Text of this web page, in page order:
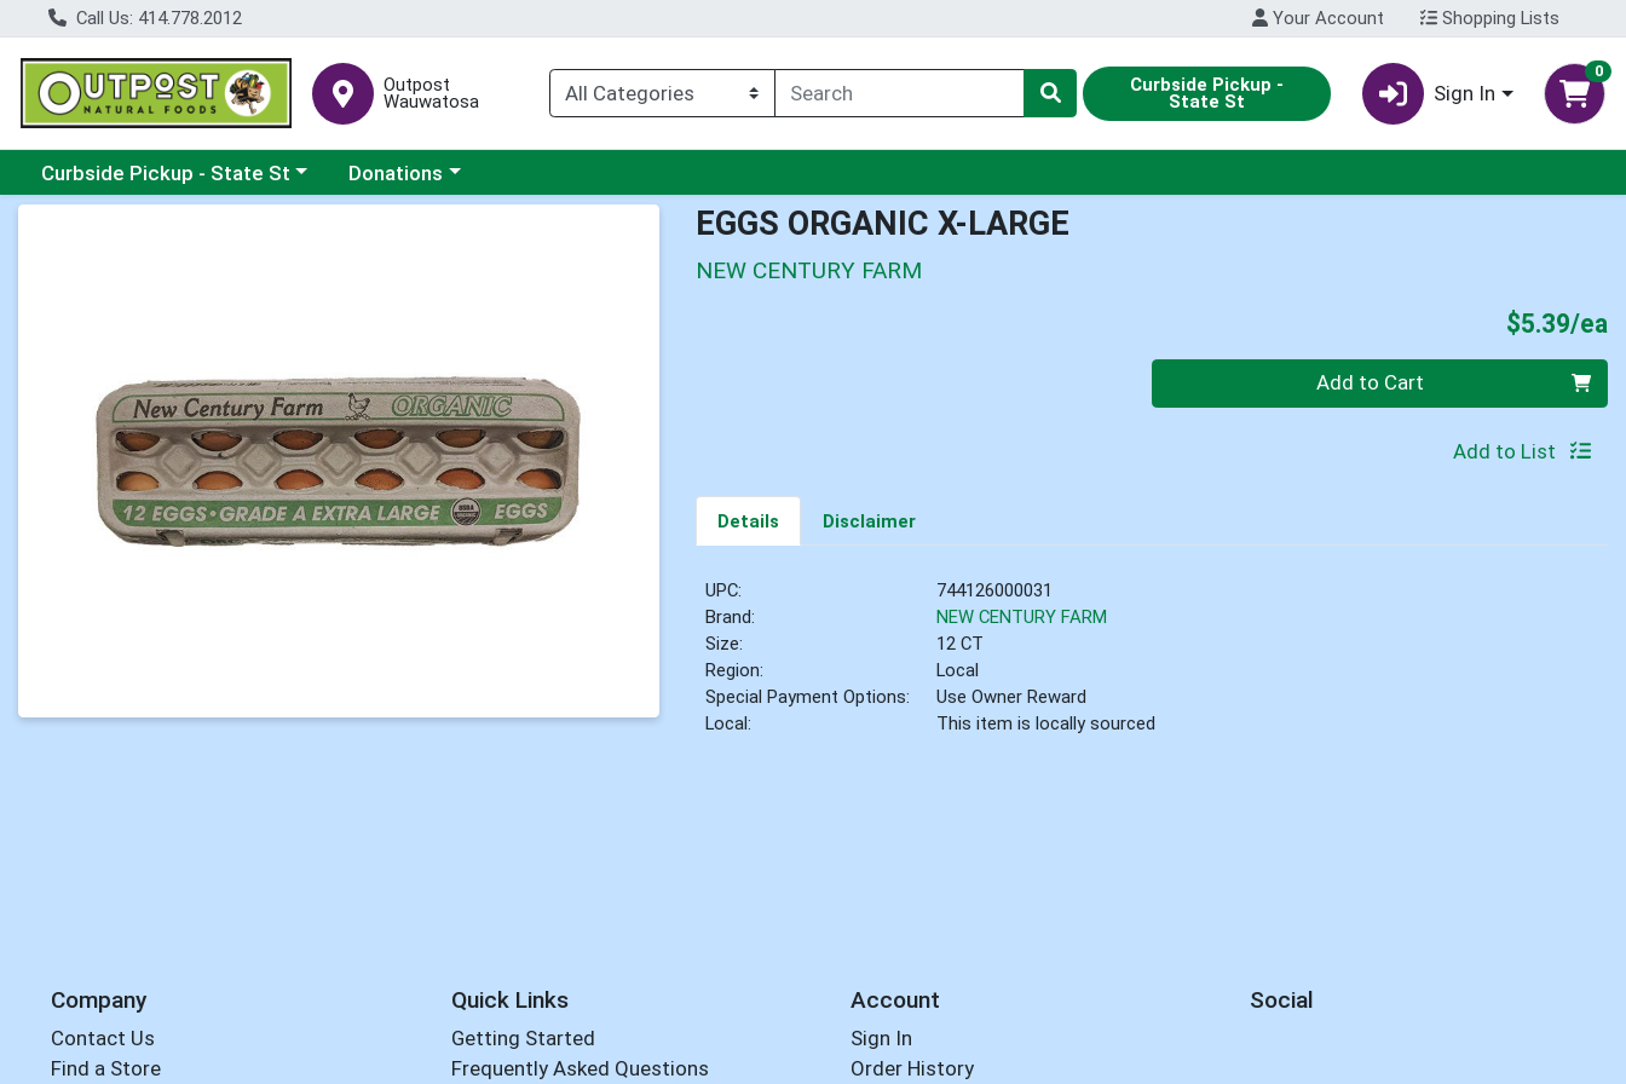
Call Us: 414.778.2012 Your Account Shopping Lists
Outpost
Wauwatosa
Curbside Pickup -
State St Sign In
0
Choose a category menu
Curbside Pickup - State St Choose a category menu
Donations
EGGS ORGANIC X-LARGE
NEW CENTURY FARM
$5.39/ea
Quantity 0 Add to Cart
Add to List
Details Disclaimer
UPC:
744126000031
Brand:
NEW CENTURY FARM
Size:
12 CT
Region:
Local
Special Payment Options:
Use Owner Reward
Local:
This item is locally sourced
Company
Contact Us
Find a Store
Quick Links
Getting Started
Frequently Asked Questions
Account
Sign In
Order History
Social